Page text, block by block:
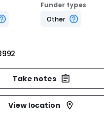
Funder types
Other
Take notes
View location